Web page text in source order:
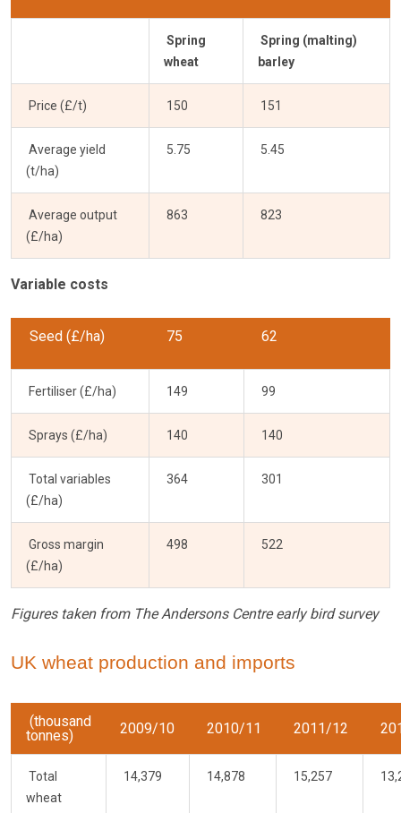
Spring
wheat
Spring (malting)
barley
Price (£/t) 150 151
Average yield
(t/ha)
5.75 5.45
Average output
(£/ha)
863 823
Variable costs
Seed (£/ha) 75 62
Fertiliser (£/ha) 149 99
Sprays (£/ha) 140 140
Total variables
(£/ha)
364 301
Gross margin
(£/ha)
498 522
Figures taken from The Andersons Centre early bird survey
UK wheat production and imports
(thousand
tonnes)
2009/10 2010/11 2011/12
Total
wheat
14,379 14,878 15,257